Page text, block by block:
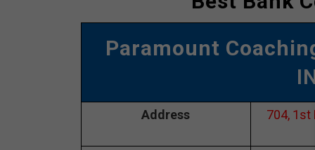
Paramount
Address
704, 1st